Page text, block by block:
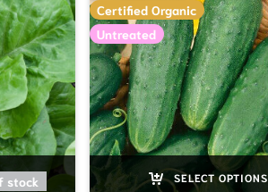
stock
Certified Organic
Untreated
SELECT OPTIONS